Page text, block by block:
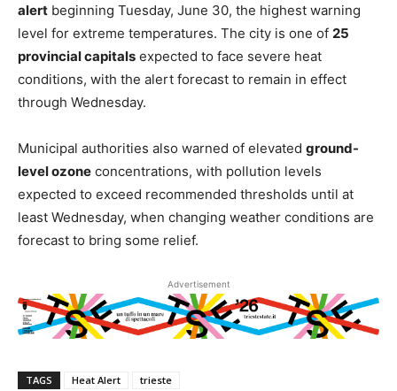
alert beginning Tuesday, June 30, the highest warning
level for extreme temperatures. The city is one of 25
provincial capitals expected to face severe heat
conditions, with the alert forecast to remain in effect
through Wednesday.
Municipal authorities also warned of elevated ground-
level ozone concentrations, with pollution levels
expected to exceed recommended thresholds until at
least Wednesday, when changing weather conditions are
forecast to bring some relief.
Advertisement
TAGS Heat Alert trieste